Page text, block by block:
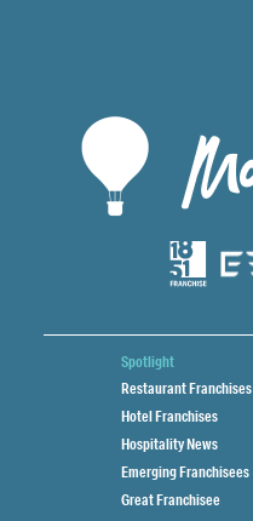
Spotlight
Restaurant Franchises
Hotel Franchises
Hospitality News
Emerging Franchisees
Great Franchisee